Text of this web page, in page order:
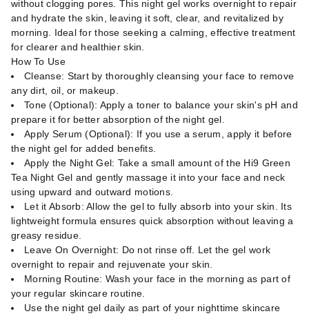
without clogging pores. This night gel works overnight to repair
and hydrate the skin, leaving it soft, clear, and revitalized by
morning. Ideal for those seeking a calming, effective treatment
for clearer and healthier skin.
How To Use
Cleanse: Start by thoroughly cleansing your face to remove
any dirt, oil, or makeup.
Tone (Optional): Apply a toner to balance your skin's pH and
prepare it for better absorption of the night gel.
Apply Serum (Optional): If you use a serum, apply it before
the night gel for added benefits.
Apply the Night Gel: Take a small amount of the Hi9 Green
Tea Night Gel and gently massage it into your face and neck
using upward and outward motions.
Let it Absorb: Allow the gel to fully absorb into your skin. Its
lightweight formula ensures quick absorption without leaving a
greasy residue.
Leave On Overnight: Do not rinse off. Let the gel work
overnight to repair and rejuvenate your skin.
Morning Routine: Wash your face in the morning as part of
your regular skincare routine.
Use the night gel daily as part of your nighttime skincare